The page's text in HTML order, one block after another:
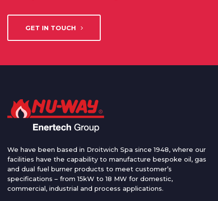
GET IN TOUCH
We have been based in Droitwich Spa since 1948, where our
facilities have the capability to manufacture bespoke oil, gas
and dual fuel burner products to meet customer’s
specifications – from 15kW to 18 MW for domestic,
commercial, industrial and process applications.